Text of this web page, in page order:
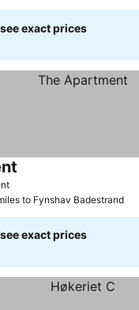
exact prices
to Fynshav Badestrand
exact prices